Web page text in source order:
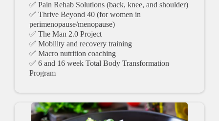
✅ Pain Rehab Solutions (back, knee, and shoulder)
✅ Thrive Beyond 40 (for women in
perimenopause/menopause)
✅ The Man 2.0 Project
✅ Mobility and recovery training
✅ Macro nutrition coaching
✅ 6 and 16 week Total Body Transformation
Program